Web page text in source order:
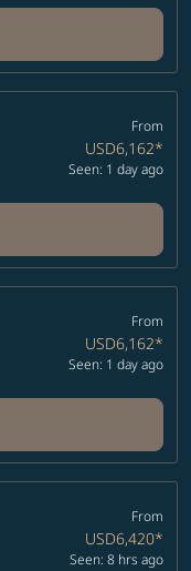
From
USD6,162*
Seen: 1 day ago
From
USD6,162*
Seen: 1 day ago
From
USD6,420*
Seen: 8 hrs ago